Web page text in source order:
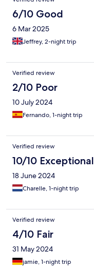
6/10 Good
6 Mar 2025
Jeffrey, 2-night trip
Verified review
2/10 Poor
10 July 2024
Fernando, 1-night trip
Verified review
10/10 Exceptional
18 June 2024
Charelle, 1-night trip
Verified review
4/10 Fair
31 May 2024
jamie, 1-night trip